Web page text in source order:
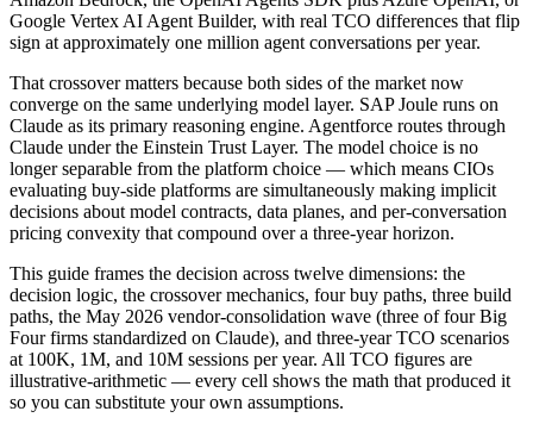
Google Vertex AI Agent Builder, with real TCO differences that flip
sign at approximately one million agent conversations per year.
That crossover matters because both sides of the market now
converge on the same underlying model layer. SAP Joule runs on
Claude as its primary reasoning engine. Agentforce routes through
Claude under the Einstein Trust Layer. The model choice is no
longer separable from the platform choice — which means CIOs
evaluating buy-side platforms are simultaneously making implicit
decisions about model contracts, data planes, and per-conversation
pricing convexity that compound over a three-year horizon.
This guide frames the decision across twelve dimensions: the
decision logic, the crossover mechanics, four buy paths, three build
paths, the May 2026 vendor-consolidation wave (three of four Big
Four firms standardized on Claude), and three-year TCO scenarios
at 100K, 1M, and 10M sessions per year. All TCO figures are
illustrative-arithmetic — every cell shows the math that produced it
so you can substitute your own assumptions.